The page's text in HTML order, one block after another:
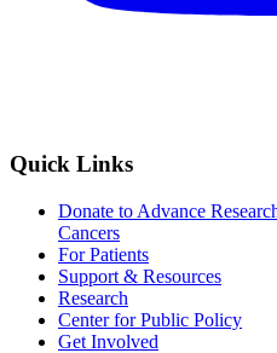
Quick Links
Donate to Advance
Cancers
For Patients
Support & Resources
Research
Center for Public Policy
Get Involved